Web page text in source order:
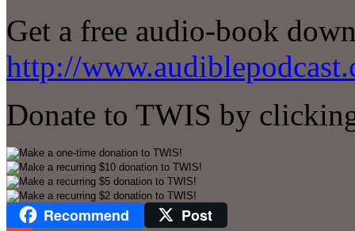
Get a free audio-book
http://
Donate to TWIS by
Recommend Post